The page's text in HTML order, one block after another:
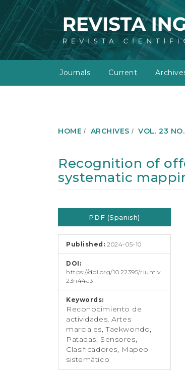
M
a
N
a
g
Journals Current
HOME ARCHIVES VOL. 23
Recognition of
systematic
Article
SidebarPDF (Spanish)
Published:2024-05-10
DOI:
https://doi.org/10.22395/rium.v
23n44a3
Keywords:
Reconocimiento de
actividades, Artes
marciales, Taekwondo,
Patadas, Sensores,
Clasificadores, Mapeo
sistemático